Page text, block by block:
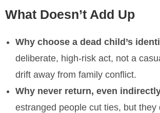
What Doesn’t Add Up
Why choose a dead child’s
deliberate, high-risk act, not a
drift away from family conflict.
Why never return, even
estranged people cut ties, but they